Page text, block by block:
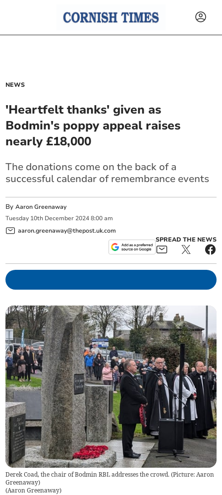
NEWS
'Heartfelt thanks' given as
Bodmin's poppy appeal raises
nearly £18,000
The donations come on the back of a
successful calendar of remembrance events
ByAaron Greenaway
Tuesday 10th December 2024 8:00 am
aaron.greenaway@thepost.uk.com
SPREAD THE NEWS
Derek Coad, the chair of Bodmin RBL addresses the crowd. (Picture: Aaron
Greenaway)
(Aaron Greenaway)